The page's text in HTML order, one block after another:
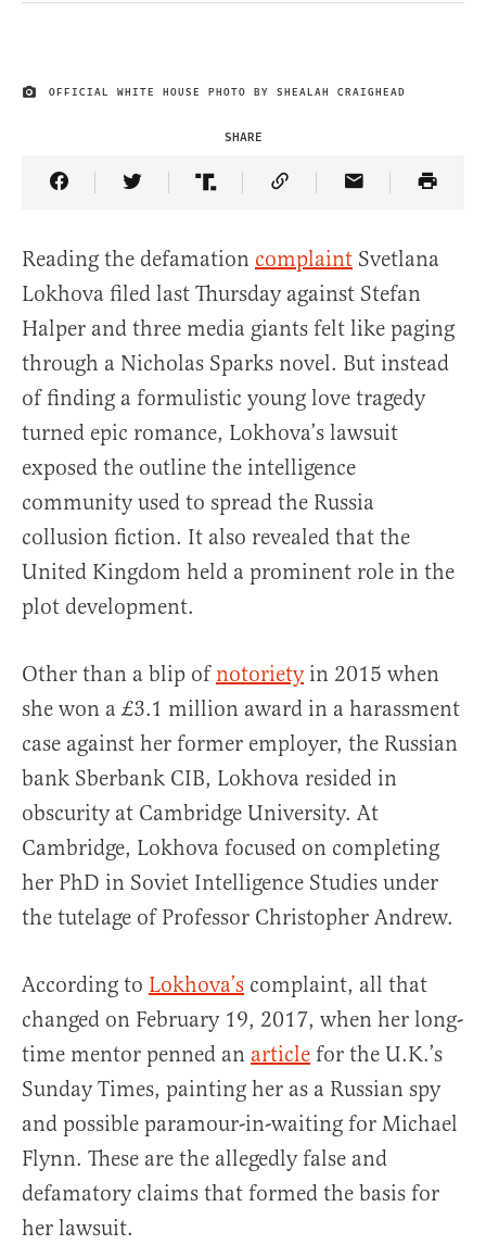
IMAGE CREDIT
OFFICIAL WHITE HOUSE PHOTO BY SHEALAH CRAIGHEAD
SHARE
Share Article on Facebook
Share Article on Twitter
Share Article on Truth Social
Copy Article Link
Share Article
Reading the defamation complaint Svetlana
Lokhova filed last Thursday against Stefan
Halper and three media giants felt like paging
through a Nicholas Sparks novel. But instead
of finding a formulistic young love tragedy
turned epic romance, Lokhova’s lawsuit
exposed the outline the intelligence
community used to spread the Russia
collusion fiction. It also revealed that the
United Kingdom held a prominent role in the
plot development.
Other than a blip of notorietyin 2015 when
she won a £3.1 million award in a harassment
case against her former employer, the Russian
bank Sberbank CIB, Lokhova resided in
obscurity at Cambridge University. At
Cambridge, Lokhova focused on completing
her PhD in Soviet Intelligence Studies under
the tutelage of Professor Christopher Andrew.
According to Lokhova’s complaint, all that
changed on February 19, 2017, when her long-
time mentor penned an article for the U.K.’s
Sunday Times, painting her as a Russian spy
and possible paramour-in-waiting for Michael
Flynn. These are the allegedly false and
defamatory claims that formed the basis for
her lawsuit.